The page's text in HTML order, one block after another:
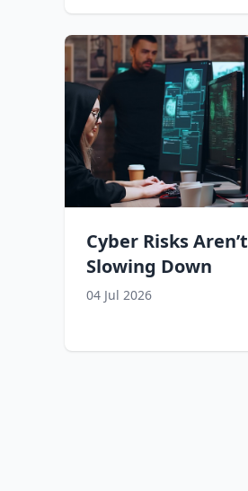
Cyber Risks Aren’t
Slowing Down
04 Jul 2026